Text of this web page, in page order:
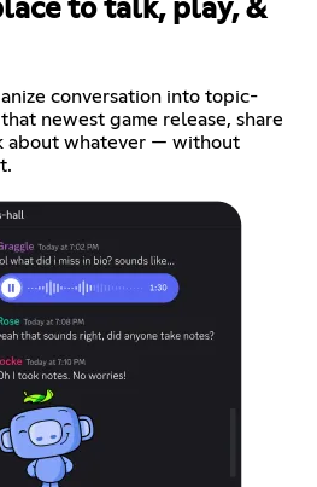
to talk, play, &
conversation into topic-
newest game release, share
about whatever — without